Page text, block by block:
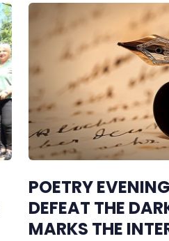
POETRY
DEFEAT THE
MARKS THE